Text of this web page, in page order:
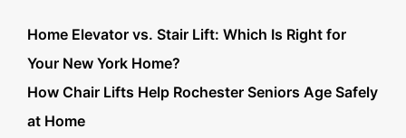
Home Elevator vs. Stair Lift: Which Is Right for
Your New York Home?
How Chair Lifts Help Rochester Seniors Age Safely
at Home